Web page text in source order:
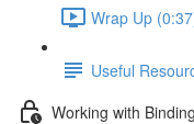
Wrap Up
Useful
Working with